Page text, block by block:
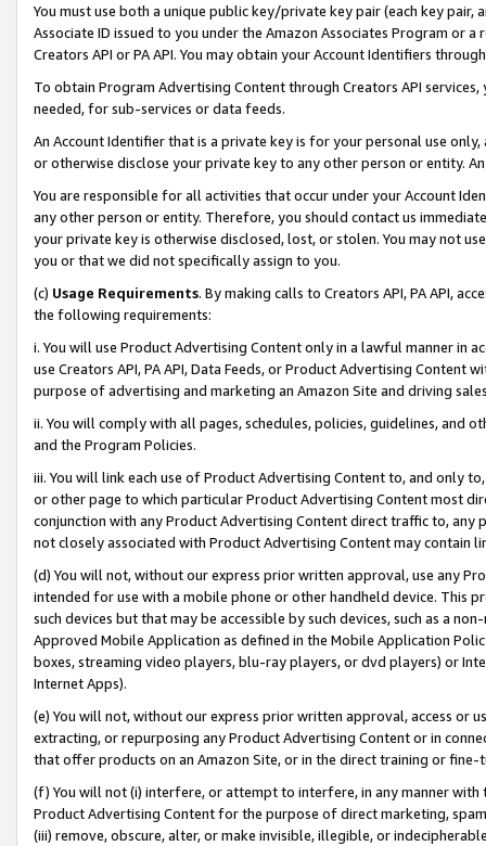
You must use both a unique public key/private key pair (each key pair,
Associate ID issued to you under the Amazon Associates Program or
Creators API or PA API. You may obtain your Account Identifiers
To obtain Program Advertising Content through Creators API
needed, for sub-services or data feeds.
An Account Identifier that is a private key is for your personal use
or otherwise disclose your private key to any other person or entity.
You are responsible for all activities that occur under your Account
any other person or entity. Therefore, you should contact us
your private key is otherwise disclosed, lost, or stolen. You may not
you or that we did not specifically assign to you.
(c) Usage Requirements. By making calls to Creators API, PA API,
the following requirements:
i. You will use Product Advertising Content only in a lawful manner in
use Creators API, PA API, Data Feeds, or Product Advertising
purpose of advertising and marketing an Amazon Site and driving
ii. You will comply with all pages, schedules, policies, guidelines, and
and the Program Policies.
iii. You will link each use of Product Advertising Content to, and only
or other page to which particular Product Advertising Content most
conjunction with any Product Advertising Content direct traffic to,
not closely associated with Product Advertising Content may contain
(d) You will not, without our express prior written approval, use any
intended for use with a mobile phone or other handheld device. This
such devices but that may be accessible by such devices, such as a
Approved Mobile Application as defined in the Mobile Application
boxes, streaming video players, blu-ray players, or dvd players) or
Internet Apps).
(e) You will not, without our express prior written approval, access or
extracting, or repurposing any Product Advertising Content or in
that offer products on an Amazon Site, or in the direct training or
(f) You will not (i) interfere, or attempt to interfere, in any manner
Product Advertising Content for the purpose of direct marketing,
(iii) remove, obscure, alter, or make invisible, illegible, or